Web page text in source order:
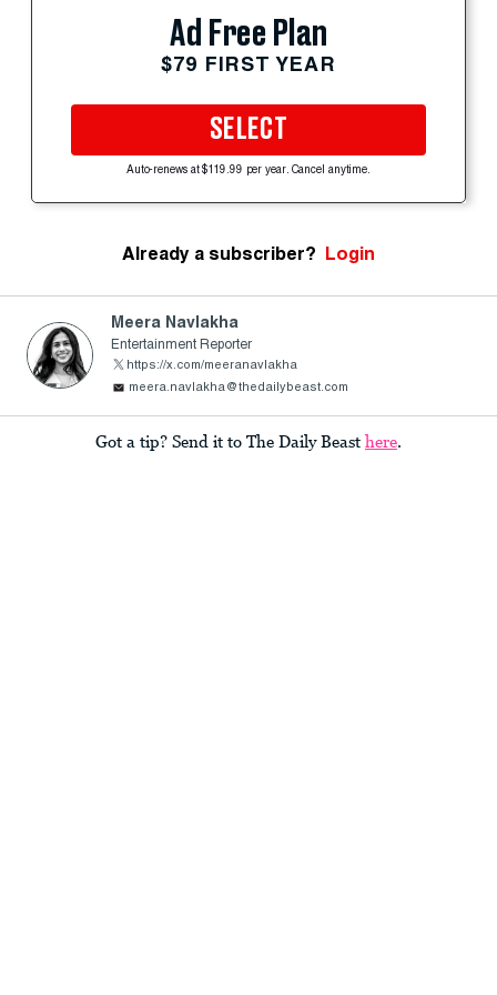
Ad Free Plan
$79 FIRST YEAR
SELECT
Auto-renews at $119.99 per year. Cancel anytime.
Already a subscriber? Login
Meera Navlakha
Entertainment Reporter
https://x.com/meeranavlakha
meera.navlakha@thedailybeast.com
Got a tip? Send it to The Daily Beast here